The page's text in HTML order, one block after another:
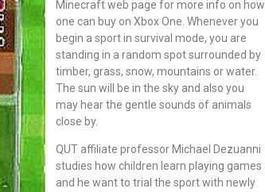
Minecraft web page for more info on how
one can buy on Xbox One. Whenever you
begin a sport in survival mode, you are
standing in a random spot surrounded by
timber, grass, snow, mountains or water.
The sun will be in the sky and also you
may hear the gentle sounds of animals
close by.
QUT affiliate professor Michael Dezuanni
studies how children learn playing games
and he want to trial the sport with newly